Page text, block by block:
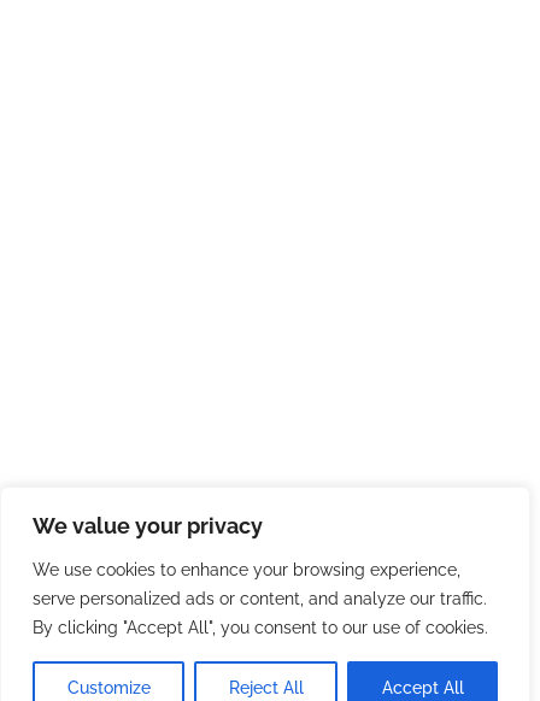
We value your privacy
We use cookies to enhance your browsing experience,
serve personalized ads or content, and analyze our traffic.
By clicking "Accept All", you consent to our use of cookies.
Customize Reject All Accept All